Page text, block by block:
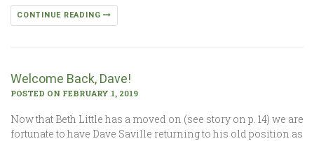
CONTINUE READING
Welcome Back, Dave!
POSTED ON FEBRUARY 1, 2019
Now that Beth Little has a moved on (see story on p. 14) we are
fortunate to have Dave Saville returning to his old position as